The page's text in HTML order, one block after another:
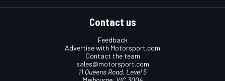
Contact us
Feedback
Advertise with Motorsport.com
Contact the team
sales@motorsport.com
11 Queens Road, Level 5